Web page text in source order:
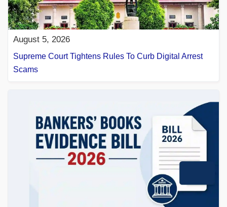
August 5, 2026
Supreme Court Tightens Rules To Curb Digital Arrest
Scams